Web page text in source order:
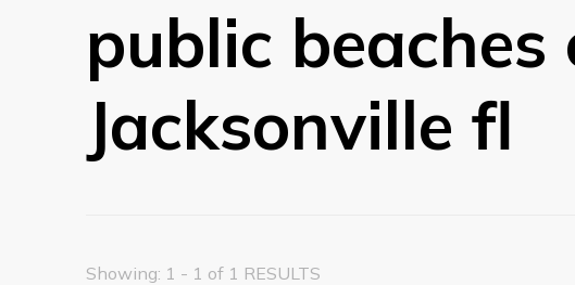
public beaches
Jacksonville fl
Showing: 1 - 1 of 1 RESULTS